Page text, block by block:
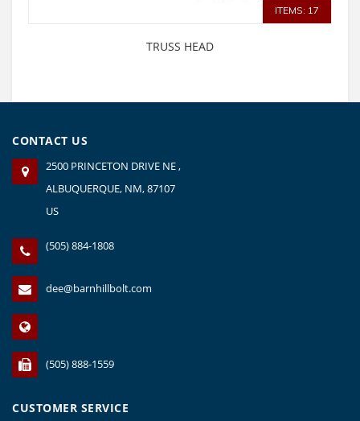
ITEMS: 17
TRUSS HEAD
CONTACT US
2500 PRINCETON DRIVE NE ,
ALBUQUERQUE, NM, 87107
US
(505) 884-1808
dee@barnhillbolt.com
(505) 888-1559
CUSTOMER SERVICE